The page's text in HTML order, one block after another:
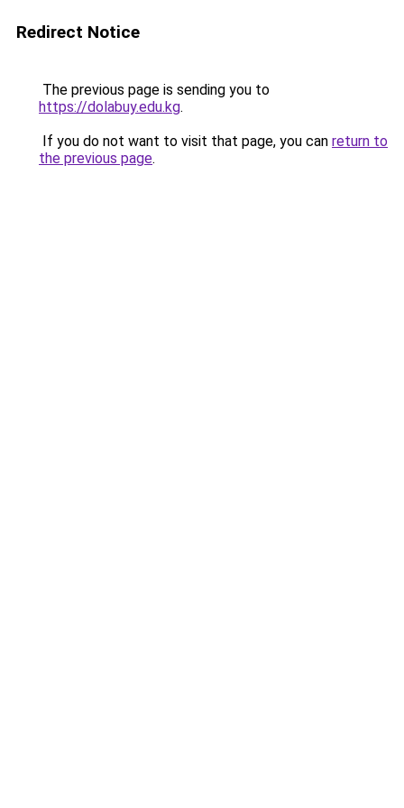
Redirect Notice
The previous page is sending you to
https://dolabuy.edu.kg.
If you do not want to visit that page, you can return to
the previous page.